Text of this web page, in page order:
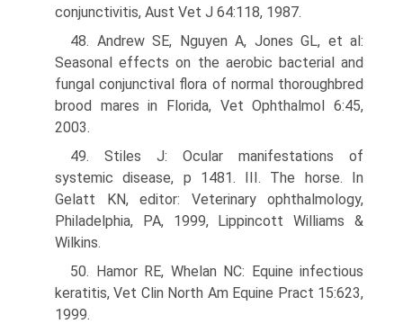
conjunctivitis, Aust Vet J 64:118, 1987.
48. Andrew SE, Nguyen A, Jones GL, et al:
Seasonal effects on the aerobic bacterial and
fungal conjunctival flora of normal thoroughbred
brood mares in Florida, Vet Ophthalmol 6:45,
2003.
49. Stiles J: Ocular manifestations of
systemic disease, p 1481. III. The horse. In
Gelatt KN, editor: Veterinary ophthalmology,
Philadelphia, PA, 1999, Lippincott Williams &
Wilkins.
50. Hamor RE, Whelan NC: Equine infectious
keratitis, Vet Clin North Am Equine Pract 15:623,
1999.